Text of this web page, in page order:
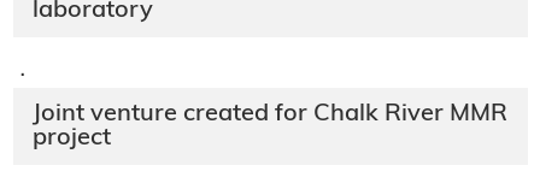
laboratory
·
Joint venture created for Chalk River MMR
project​